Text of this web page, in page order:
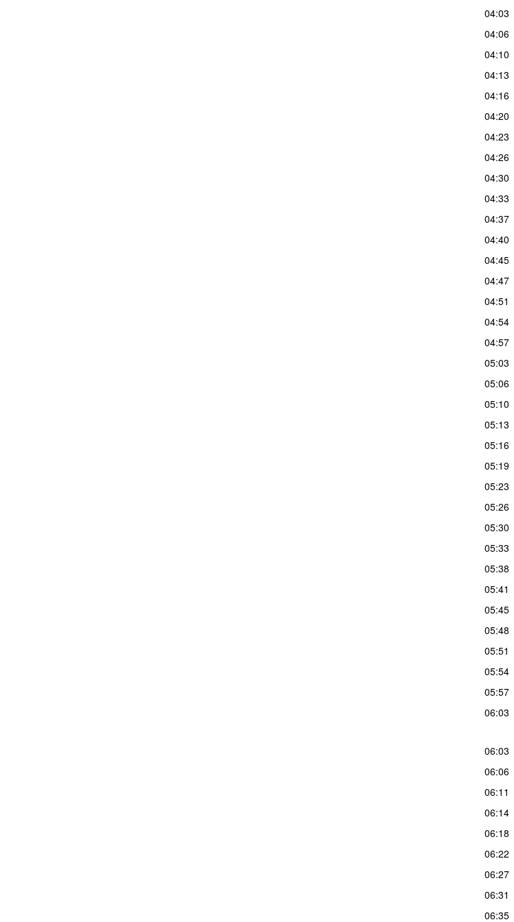
04:03
04:06
04:10
04:13
04:16
04:20
04:23
04:26
04:30
04:33
04:37
04:40
04:45
04:47
04:51
04:54
04:57
05:03
05:06
05:10
05:13
05:16
05:19
05:23
05:26
05:30
05:33
05:38
05:41
05:45
05:48
05:51
05:54
05:57
06:03
06:03
06:06
06:11
06:14
06:18
06:22
06:27
06:31
06:35